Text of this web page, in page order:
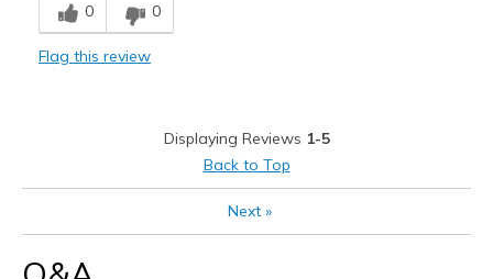
Stylish
Casual Wear
Width
Feels true to width
Sizing
0 0
Flag this review
Displaying Reviews 1-5
Back to Top
Next»